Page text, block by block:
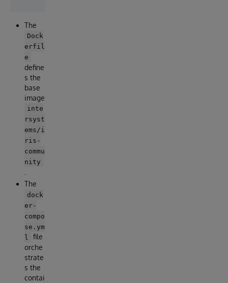
The
Dock
erfil
e
define
s the
base
image
inte
rsyst
ems/i
ris-
commu
nity
The
dock
er-
compo
se.ym
l
file
orche
strate
s the
contai